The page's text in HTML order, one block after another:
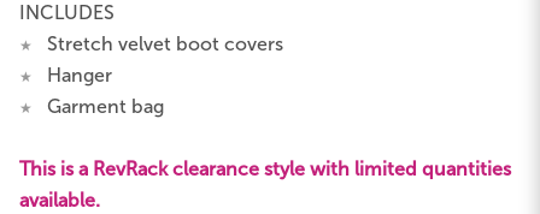
INCLUDES
★ Stretch velvet boot covers
★ Hanger
★ Garment bag
This is a RevRack clearance style with limited quantities
available.